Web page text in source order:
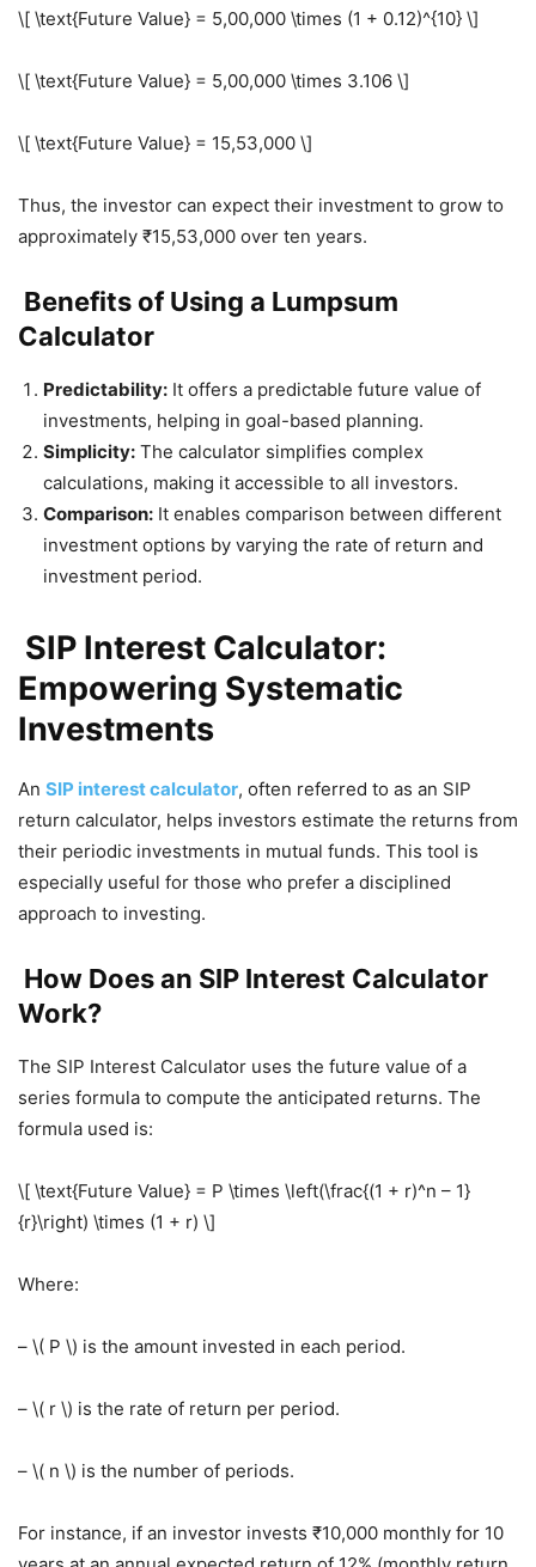
\[ \text{Future Value} = 5,00,000 \times (1 + 0.12)^{10} \]
\[ \text{Future Value} = 5,00,000 \times 3.106 \]
\[ \text{Future Value} = 15,53,000 \]
Thus, the investor can expect their investment to grow to
approximately ₹15,53,000 over ten years.
Benefits of Using a Lumpsum
Calculator
Predictability: It offers a predictable future value of
investments, helping in goal-based planning.
Simplicity: The calculator simplifies complex
calculations, making it accessible to all investors.
Comparison: It enables comparison between different
investment options by varying the rate of return and
investment period.
SIP Interest Calculator:
Empowering Systematic
Investments
An SIP interest calculator, often referred to as an SIP
return calculator, helps investors estimate the returns from
their periodic investments in mutual funds. This tool is
especially useful for those who prefer a disciplined
approach to investing.
How Does an SIP Interest Calculator
Work?
The SIP Interest Calculator uses the future value of a
series formula to compute the anticipated returns. The
formula used is:
\[ \text{Future Value} = P \times \left(\frac{(1 + r)^n – 1}
{r}\right) \times (1 + r) \]
Where:
– \( P \) is the amount invested in each period.
– \( r \) is the rate of return per period.
– \( n \) is the number of periods.
For instance, if an investor invests ₹10,000 monthly for 10